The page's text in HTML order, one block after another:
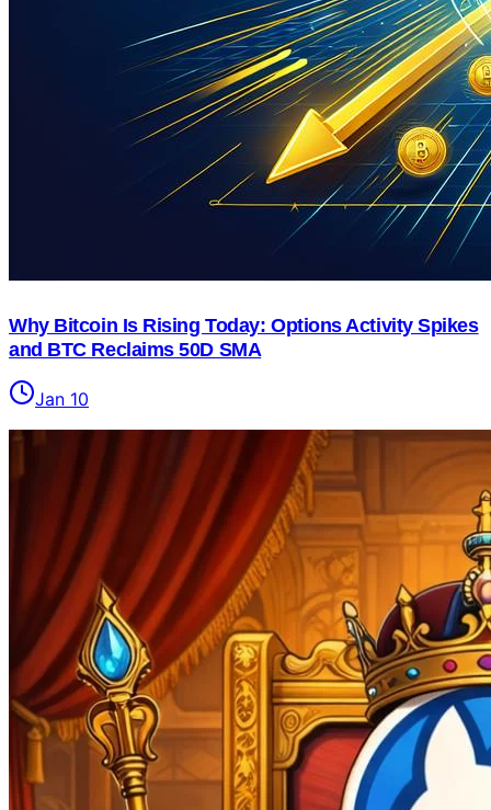
Why Bitcoin Is Rising Today: Options Activity Spikes
and BTC Reclaims 50D SMA
Jan 10